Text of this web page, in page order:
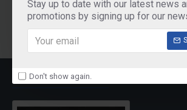
Stay up to date with our latest news
promotions by signing up for our
Don't show again.
Add to Cart Add to
RECENTLY VIEWED